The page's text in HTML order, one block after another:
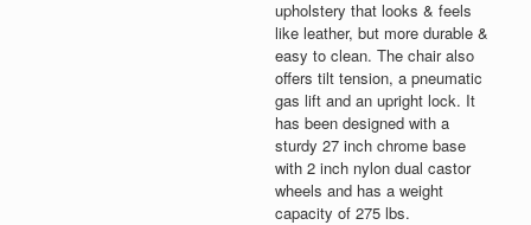
upholstery that looks & feels
like leather, but more durable &
easy to clean. The chair also
offers tilt tension, a pneumatic
gas lift and an upright lock. It
has been designed with a
sturdy 27 inch chrome base
with 2 inch nylon dual castor
wheels and has a weight
capacity of 275 lbs.